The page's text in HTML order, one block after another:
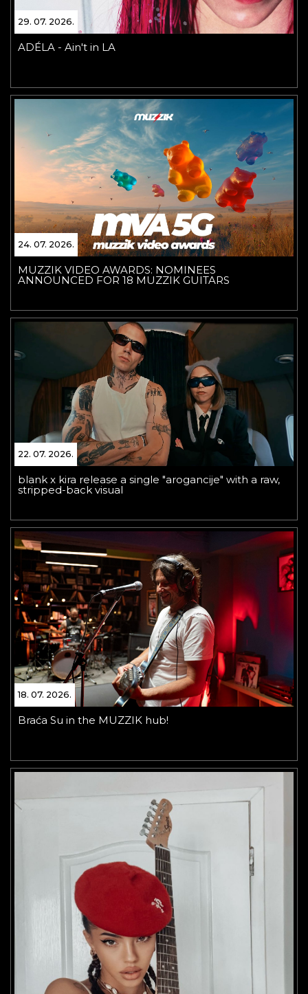
29. 07. 2026.
ADÉLA - Ain't in LA
24. 07. 2026.
MUZZIK VIDEO AWARDS: NOMINEES
ANNOUNCED FOR 18 MUZZIK GUITARS
22. 07. 2026.
blank x kira release a single "arogancije" with a raw,
stripped-back visual
18. 07. 2026.
Braća Su in the MUZZIK hub!